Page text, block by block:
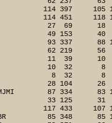
114 397
114 451
27  69
49 153
93 337
62 219
11  39      10
10  32
8  32
28 104
MJMI        87 334
33 125
117 433
CBR          85 348